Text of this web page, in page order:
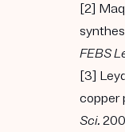
[2]
FEBS
[3]
copper
Sci.